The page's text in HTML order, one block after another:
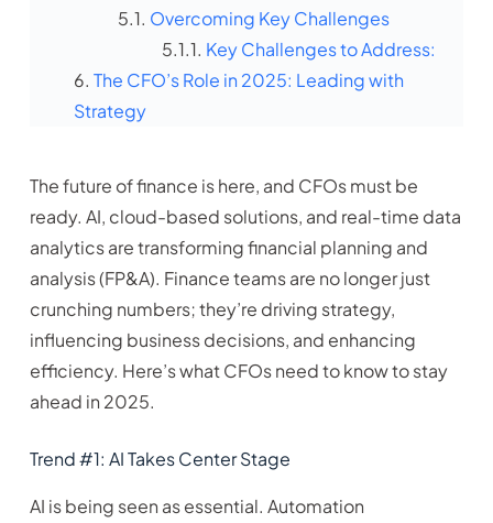
Overcoming Key Challenges
Key Challenges to Address:
The CFO’s Role in 2025: Leading with
Strategy
The future of finance is here, and CFOs must be
ready. AI, cloud-based solutions, and real-time data
analytics are transforming financial planning and
analysis (FP&A). Finance teams are no longer just
crunching numbers; they’re driving strategy,
influencing business decisions, and enhancing
efficiency. Here’s what CFOs need to know to stay
ahead in 2025.
Trend #1: AI Takes Center Stage
AI is being seen as essential. Automation